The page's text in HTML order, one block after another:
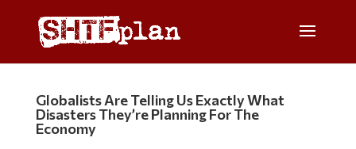
Globalists Are Telling Us Exactly What
Disasters They’re Planning For The
Economy